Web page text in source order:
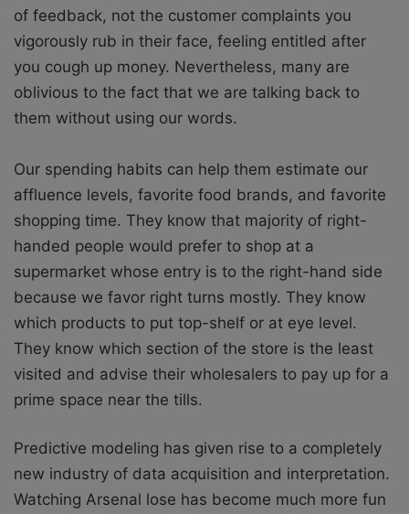
of feedback, not the customer complaints you
vigorously rub in their face, feeling entitled after
you cough up money. Nevertheless, many are
oblivious to the fact that we are talking back to
them without using our words.
Our spending habits can help them estimate our
affluence levels, favorite food brands, and favorite
shopping time. They know that majority of right-
handed people would prefer to shop at a
supermarket whose entry is to the right-hand side
because we favor right turns mostly. They know
which products to put top-shelf or at eye level.
They know which section of the store is the least
visited and advise their wholesalers to pay up for a
prime space near the tills.
Predictive modeling has given rise to a completely
new industry of data acquisition and interpretation.
Watching Arsenal lose has become much more fun